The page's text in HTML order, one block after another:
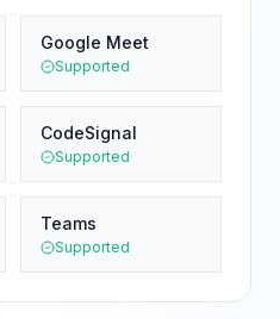
Google Meet
Supported
CodeSignal
Supported
Teams
Supported